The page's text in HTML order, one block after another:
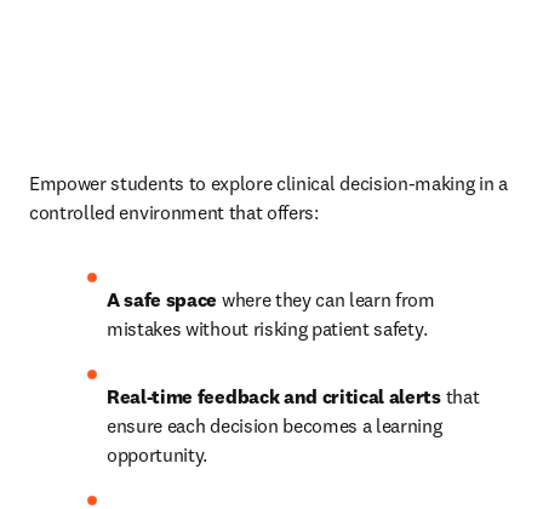
Empower students to explore clinical decision-making in a
controlled environment that offers:
A safe space where they can learn from
mistakes without risking patient safety.
Real-time feedback and critical alerts that
ensure each decision becomes a learning
opportunity.